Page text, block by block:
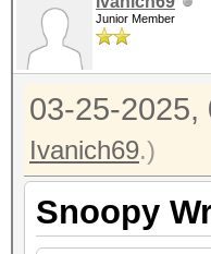
Junior Member
03-25-2025,
Ivanich69.)
Snoopy